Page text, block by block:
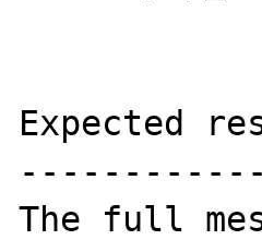
Expected
The full